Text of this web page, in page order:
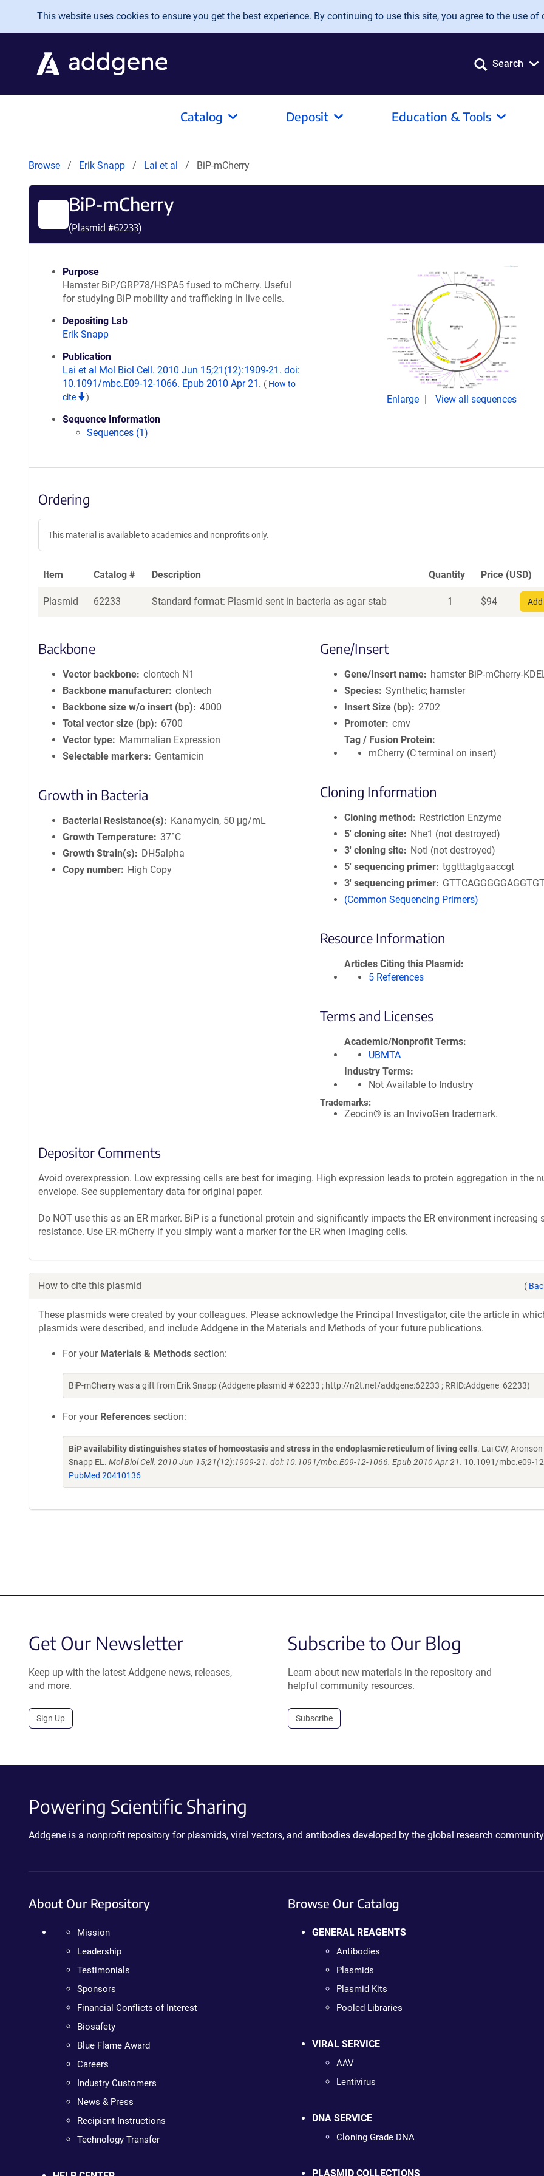
Skip to main content
This website uses cookies to ensure you get the best experience. By continuing to use this site, you agree to the use of
Search
Catalog Deposit Education & Tools
Browse Erik Snapp Lai et al BiP-mCherry
BiP-mCherry
(Plasmid #62233)
Purpose
Hamster BiP/GRP78/HSPA5 fused to mCherry. Useful
for studying BiP mobility and trafficking in live cells.
Depositing Lab
Erik Snapp
Publication
Lai et al Mol Biol Cell. 2010 Jun 15;21(12):1909-21. doi:
10.1091/mbc.E09-12-1066. Epub 2010 Apr 21. ( How to
cite
)
Sequence Information
Sequences (1)
Enlarge View all sequences
Ordering
This material is available to academics and nonprofits only.
Item Catalog # Description Quantity Price (USD)
Plasmid 62233 Standard format: Plasmid sent in bacteria as agar stab 1 $94
Backbone
Vector backbone clontech N1
Backbone manufacturer clontech
Backbone size w/o insert (bp)
4000
Total vector size (bp)
6700
Vector type
Mammalian Expression
Selectable markers
Gentamicin
Growth in Bacteria
Bacterial Resistance(s)
Kanamycin, 50 μg/mL
Growth Temperature 37°C
Growth Strain(s)
DH5alpha
Copy number
High Copy
Gene/Insert
Gene/Insert name
hamster BiP-mCherry-
Species Synthetic; hamster
Insert Size (bp)
2702
Promoter cmv
Tag / Fusion Protein
mCherry (C terminal on insert)
Cloning Information
Cloning method
Restriction Enzyme
5′ cloning site
Nhe1 (not destroyed)
3′ cloning site
NotI (not destroyed)
5′ sequencing primer tggtttagtgaaccgt
3′ sequencing primer
(Common Sequencing Primers)
Resource Information
Articles Citing this Plasmid
5 References
Terms and Licenses
Academic/Nonprofit Terms
UBMTA
Industry Terms
Not Available to Industry
Trademarks:
Zeocin® is an InvivoGen trademark.
Depositor Comments
Avoid overexpression. Low expressing cells are best for imaging. High expression leads to protein aggregation in the
envelope. See supplementary data for original paper.
Do NOT use this as an ER marker. BiP is a functional protein and significantly impacts the ER environment increasing
resistance. Use ER-mCherry if you simply want a marker for the ER when imaging cells.
How to cite this plasmid (
These plasmids were created by your colleagues. Please acknowledge the Principal Investigator, cite the article in
plasmids were described, and include Addgene in the Materials and Methods of your future publications.
For your Materials & Methods section:
BiP-mCherry was a gift from Erik Snapp (Addgene plasmid # 62233 ; http://n2t.net/addgene:62233 ; RRID:Addgene_62233)
For your References section:
BiP availability distinguishes states of homeostasis and stress in the endoplasmic reticulum of living cells. Lai CW, Aronson
Snapp EL. Mol Biol Cell. 2010 Jun 15;21(12):1909-21. doi: 10.1091/mbc.E09-12-1066. Epub 2010 Apr 21. 10.1091/mbc.e09-
PubMed 20410136
Get Our Newsletter
Keep up with the latest Addgene news, releases,
and more.
Sign Up
Subscribe to Our Blog
Learn about new materials in the repository and
helpful community resources.
Subscribe
Powering Scientific Sharing
Addgene is a nonprofit repository for plasmids, viral vectors, and antibodies developed by the global research
About Our Repository
Mission
Leadership
Testimonials
Sponsors
Financial Conflicts of Interest
Biosafety
Blue Flame Award
Careers
Industry Customers
News & Press
Recipient Instructions
Technology Transfer
Browse Our Catalog
GENERAL REAGENTS
Antibodies
Plasmids
Plasmid Kits
Pooled Libraries
VIRAL SERVICE
AAV
Lentivirus
DNA SERVICE
Cloning Grade DNA
PLASMID COLLECTIONS